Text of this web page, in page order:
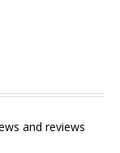
and reviews